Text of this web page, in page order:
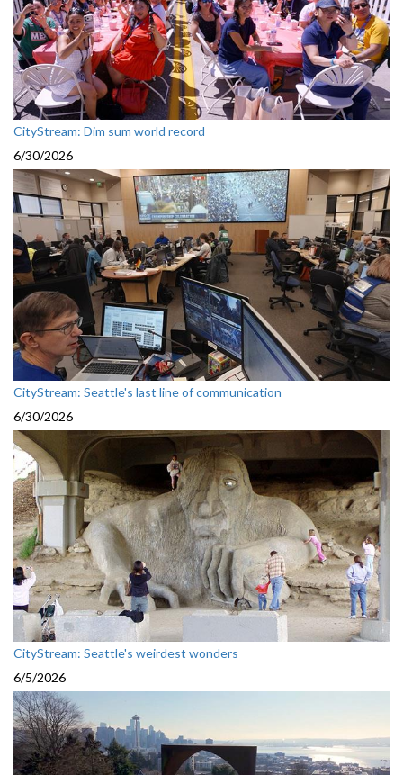
CityStream: Dim sum world record
6/30/2026
CityStream: Seattle's last line of communication
6/30/2026
CityStream: Seattle's weirdest wonders
6/5/2026